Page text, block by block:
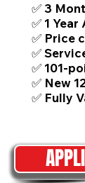
✅ 3
✅ 1
✅ Price
✅
✅ 101-
✅ New
✅ Fully